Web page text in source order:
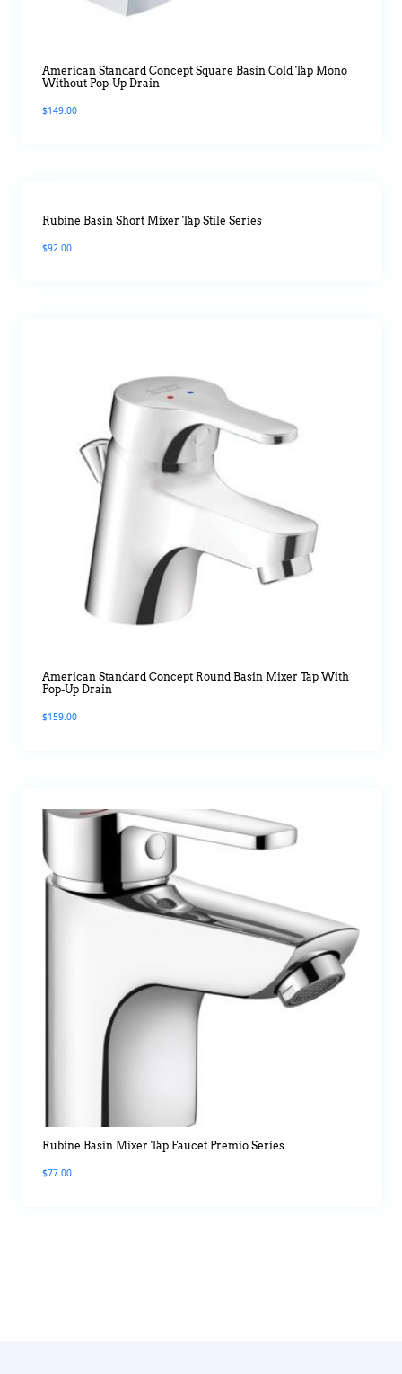
American Standard Concept Square Basin Cold Tap Mono
Without Pop-Up Drain
$149.00
Rubine Basin Short Mixer Tap Stile Series
$92.00
American Standard Concept Round Basin Mixer Tap With
Pop-Up Drain
$159.00
Rubine Basin Mixer Tap Faucet Premio Series
$77.00